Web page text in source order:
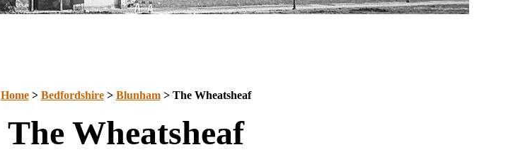
Home> Bedfordshire> Blunham> The Wheatsheaf
The Wheatsheaf